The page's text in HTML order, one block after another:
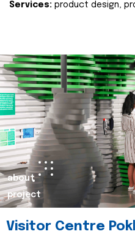
Services: product design,
about
project
Visitor Centre